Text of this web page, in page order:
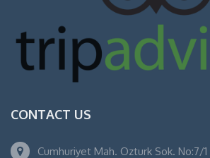
CONTACT US
Cumhuriyet Mah. Ozturk Sok. No:7/1